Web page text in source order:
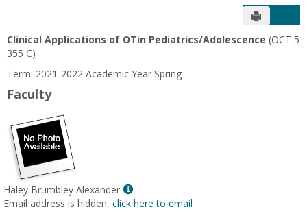
Send to
Clinical Applications of OTin Pediatrics/Adolescence (OCT 5
355 C)
Term: 2021-2022 Academic Year Spring
Faculty
Haley Brumbley Alexander
Show
MyInfo
Email address is hidden, click here to email